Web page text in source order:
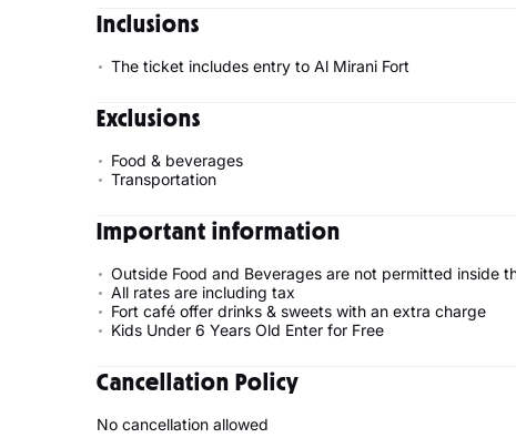
Inclusions
The ticket includes entry to Al Mirani Fort
Exclusions
Food & beverages
Transportation
Important information
Outside Food and Beverages are not permitted inside
All rates are including tax
Fort café offer drinks & sweets with an extra charge
Kids Under 6 Years Old Enter for Free
Cancellation Policy
No cancellation allowed